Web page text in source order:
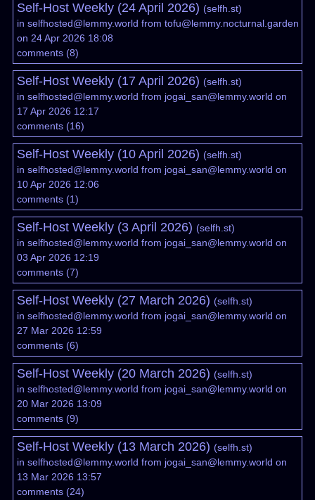
Self-Host Weekly (24 April 2026) (selfh.st)
in selfhosted@lemmy.world from tofu@lemmy.nocturnal.garden
on 24 Apr 2026 18:08
comments(8)
Self-Host Weekly (17 April 2026) (selfh.st)
in selfhosted@lemmy.world from jogai_san@lemmy.world on
17 Apr 2026 12:17
comments(16)
Self-Host Weekly (10 April 2026) (selfh.st)
in selfhosted@lemmy.world from jogai_san@lemmy.world on
10 Apr 2026 12:06
comments(1)
Self-Host Weekly (3 April 2026) (selfh.st)
in selfhosted@lemmy.world from jogai_san@lemmy.world on
03 Apr 2026 12:19
comments(7)
Self-Host Weekly (27 March 2026) (selfh.st)
in selfhosted@lemmy.world from jogai_san@lemmy.world on
27 Mar 2026 12:59
comments(6)
Self-Host Weekly (20 March 2026) (selfh.st)
in selfhosted@lemmy.world from jogai_san@lemmy.world on
20 Mar 2026 13:09
comments(9)
Self-Host Weekly (13 March 2026) (selfh.st)
in selfhosted@lemmy.world from jogai_san@lemmy.world on
13 Mar 2026 13:57
comments(24)